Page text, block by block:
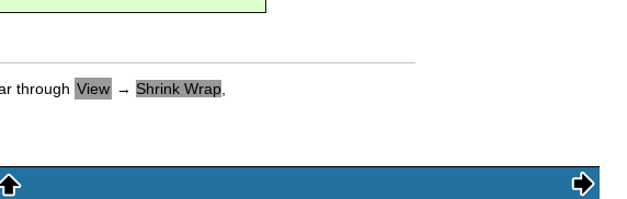
through View → Shrink Wrap,